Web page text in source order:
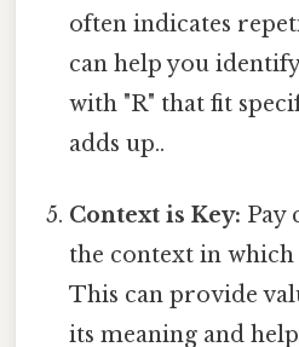
often indicates
can help you
with "R" that fit
adds up..
Context is Key: Pay
the context in which
This can provide
its meaning and